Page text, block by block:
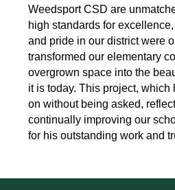
Weedsport CSD are
high standards for
and pride in our district were
transformed our elementary
overgrown space into the
it is today. This project,
on without being asked,
continually improving our
for his outstanding work and